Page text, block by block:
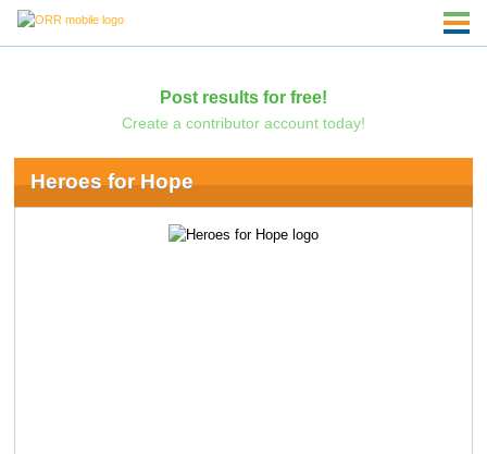
Post results for free!
Create a contributor account today!
Heroes for Hope